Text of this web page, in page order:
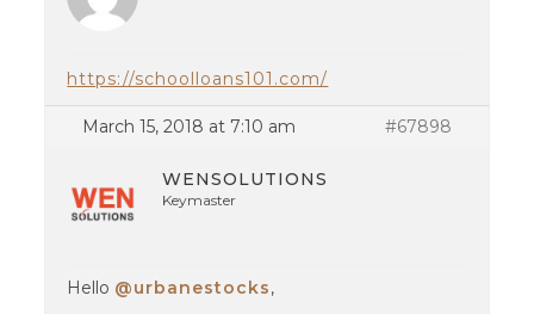
https://schoolloans101.com/
March 15, 2018 at 7:10 am #67898
WENSOLUTIONS
Keymaster
Hello @urbanestocks,